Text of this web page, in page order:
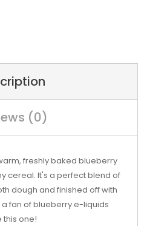
(0)
freshly baked blueberry
cereal. It's a perfect blend of
dough and finished off with
a fan of blueberry e-liquids
this one!